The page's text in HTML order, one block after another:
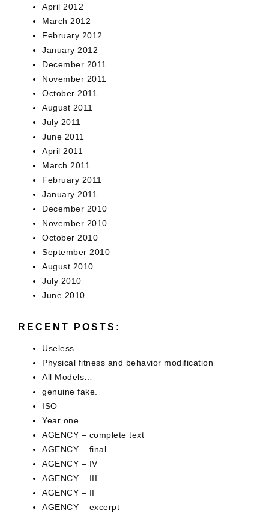
April 2012
March 2012
February 2012
January 2012
December 2011
November 2011
October 2011
August 2011
July 2011
June 2011
April 2011
March 2011
February 2011
January 2011
December 2010
November 2010
October 2010
September 2010
August 2010
July 2010
June 2010
RECENT POSTS:
Useless.
Physical fitness and behavior modification
All Models…
genuine fake.
ISO
Year one…
AGENCY – complete text
AGENCY – final
AGENCY – IV
AGENCY – III
AGENCY – II
AGENCY – excerpt